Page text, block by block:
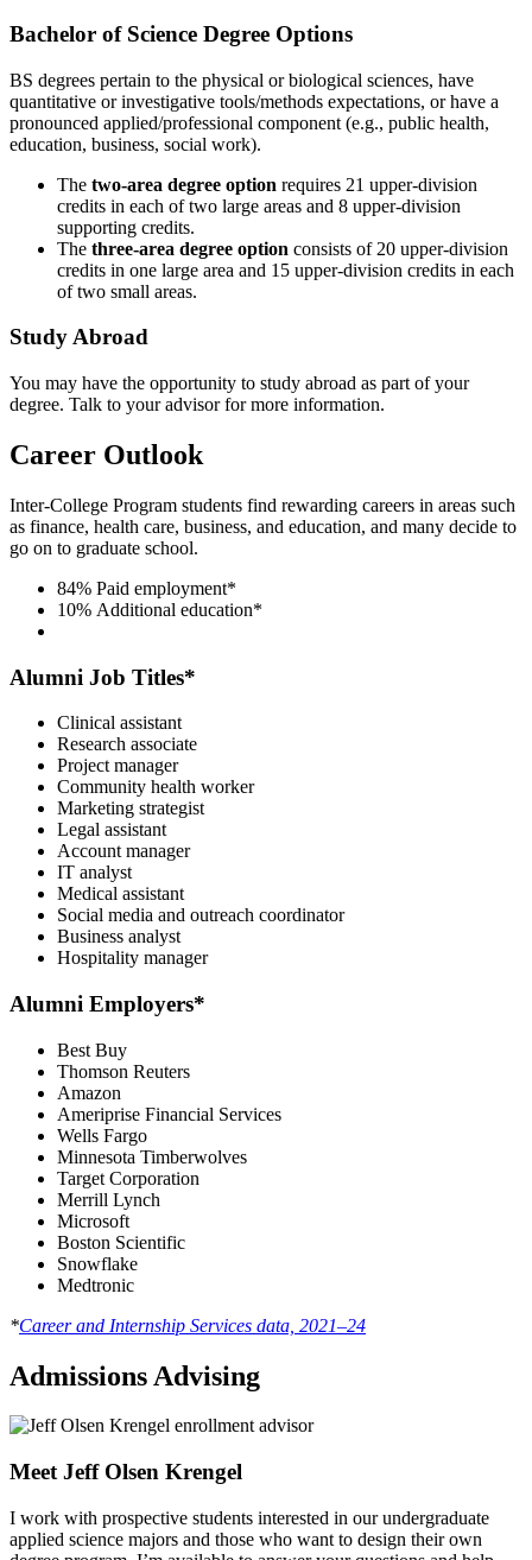
Bachelor of Science Degree Options
BS degrees pertain to the physical or biological sciences, have
quantitative or investigative tools/methods expectations, or have a
pronounced applied/professional component (e.g., public health,
education, business, social work).
The two-area degree option requires 21 upper-division
credits in each of two large areas and 8 upper-division
supporting credits.
The three-area degree option consists of 20 upper-division
credits in one large area and 15 upper-division credits in each
of two small areas.
Study Abroad
You may have the opportunity to study abroad as part of your
degree. Talk to your advisor for more information.
Career Outlook
Inter-College Program students find rewarding careers in areas such
as finance, health care, business, and education, and many decide to
go on to graduate school.
84% Paid employment*
10% Additional education*
Alumni Job Titles*
Clinical assistant
Research associate
Project manager
Community health worker
Marketing strategist
Legal assistant
Account manager
IT analyst
Medical assistant
Social media and outreach coordinator
Business analyst
Hospitality manager
Alumni Employers*
Best Buy
Thomson Reuters
Amazon
Ameriprise Financial Services
Wells Fargo
Minnesota Timberwolves
Target Corporation
Merrill Lynch
Microsoft
Boston Scientific
Snowflake
Medtronic
*Career and Internship Services data, 2021–24
Admissions Advising
Meet Jeff Olsen Krengel
I work with prospective students interested in our undergraduate
applied science majors and those who want to design their own